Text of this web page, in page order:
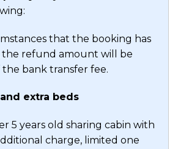
that the booking has
the refund amount will be
bank transfer fee.
extra beds
5 years old sharing cabin with
charge, limited one